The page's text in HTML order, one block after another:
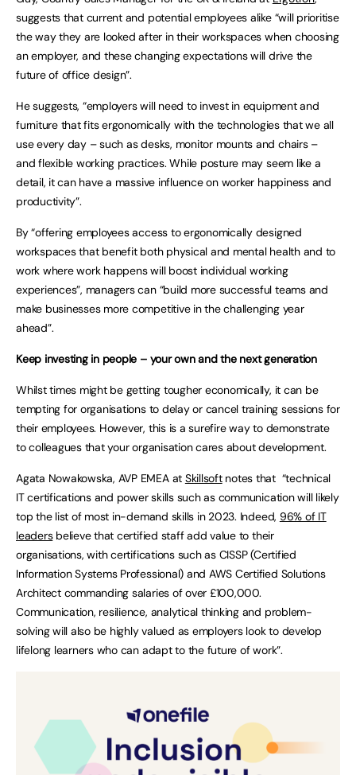
suggests that current and potential employees alike “will prioritise
the way they are looked after in their workspaces when choosing
an employer, and these changing expectations will drive the
future of office design”.
He suggests, “employers will need to invest in equipment and
furniture that fits ergonomically with the technologies that we all
use every day – such as desks, monitor mounts and chairs –
and flexible working practices. While posture may seem like a
detail, it can have a massive influence on worker happiness and
productivity”.
By “offering employees access to ergonomically designed
workspaces that benefit both physical and mental health and to
work where work happens will boost individual working
experiences”, managers can “build more successful teams and
make businesses more competitive in the challenging year
ahead”.
Keep investing in people – your own and the next generation
Whilst times might be getting tougher economically, it can be
tempting for organisations to delay or cancel training sessions for
their employees. However, this is a surefire way to demonstrate
to colleagues that your organisation cares about development.
Agata Nowakowska, AVP EMEA at Skillsoftnotes that “technical
IT certifications and power skills such as communication will likely
top the list of most in-demand skills in 2023. Indeed, 96% of IT
leadersbelieve that certified staff add value to their
organisations, with certifications such as CISSP (Certified
Information Systems Professional) and AWS Certified Solutions
Architect commanding salaries of over £100,000.
Communication, resilience, analytical thinking and problem-
solving will also be highly valued as employers look to develop
lifelong learners who can adapt to the future of work”.